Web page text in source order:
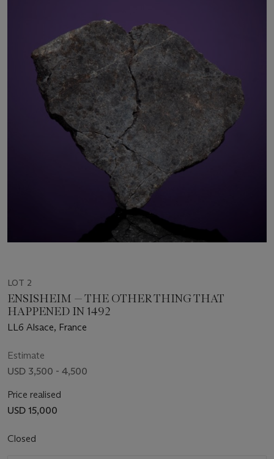
LOT 2
ENSISHEIM — THE OTHER THING THAT
HAPPENED IN 1492
LL6 Alsace, France
Estimate
USD 3,500 - 4,500
Price realised
USD 15,000
Closed